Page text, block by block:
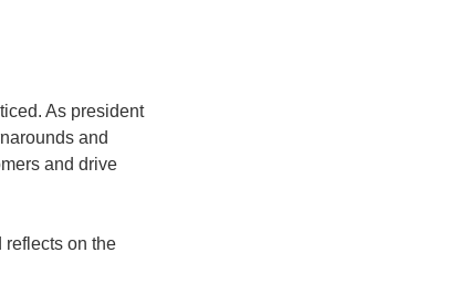
As president
and
and drive
reflects on the